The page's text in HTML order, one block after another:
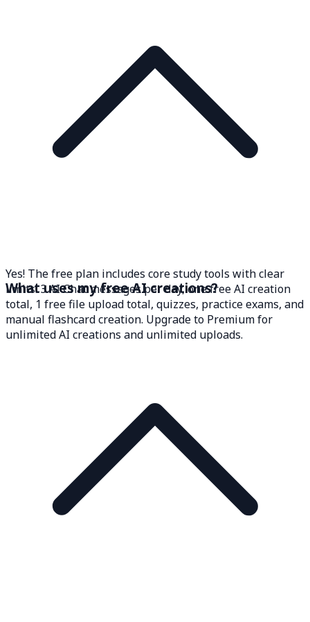
Yes! The free plan includes core study tools with clear
limits: 3 AI Chat messages per day, one free AI creation
total, 1 free file upload total, quizzes, practice exams, and
manual flashcard creation. Upgrade to Premium for
unlimited AI creations and unlimited uploads.
What uses my free AI creations?